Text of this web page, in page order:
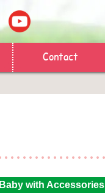
Contact
Baby with Accessories